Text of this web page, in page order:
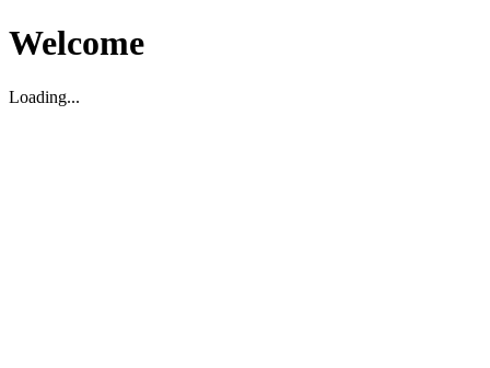
Welcome
Loading...